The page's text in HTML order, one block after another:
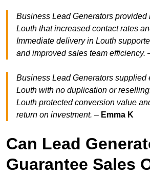
Business Lead Generators provided
Louth that increased contact rates
Immediate delivery in Louth
and improved sales team efficiency.
Business Lead Generators supplied
Louth with no duplication or
Louth protected conversion value
return on investment. – Emma K
Can Lead
Guarantee Sales